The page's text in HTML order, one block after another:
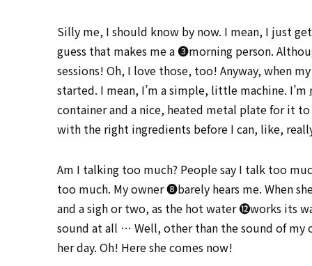
Silly me, I should know by now. I mean, I just
guess that makes me a ➌morning person.
sessions! Oh, I love those, too! Anyway, when
started. I mean, I’m a simple, little machine. I’m
container and a nice, heated metal plate for it
with the right ingredients before I can, like,
Am I talking too much? People say I talk too
too much. My owner ➑barely hears me. When
and a sigh or two, as the hot water ⓬works its
sound at all … Well, other than the sound of
her day. Oh! Here she comes now!